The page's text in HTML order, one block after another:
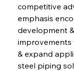
competitive
emphasis
development
improvements
& expand
steel piping